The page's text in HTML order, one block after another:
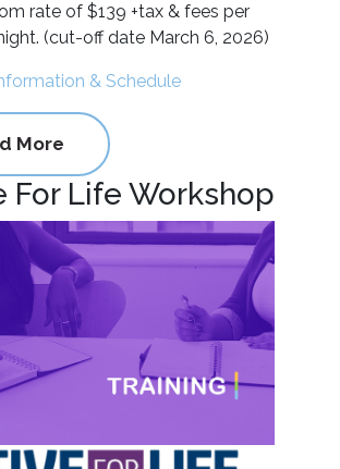
rate of $139 +tax & fees per
(cut-off date March 6, 2026)
& Schedule
More
For Life Workshop